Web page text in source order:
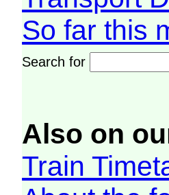
So far this
Search for
Also on
Train